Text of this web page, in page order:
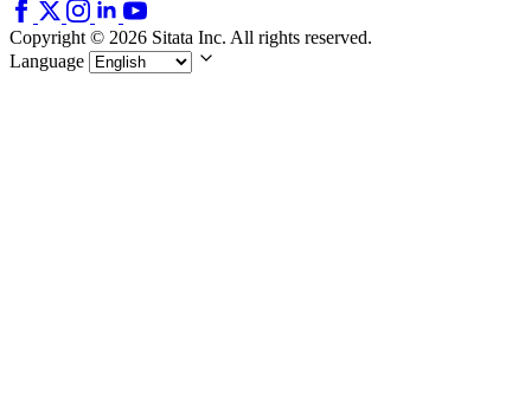
Copyright © 2026 Sitata Inc. All rights reserved.
Language